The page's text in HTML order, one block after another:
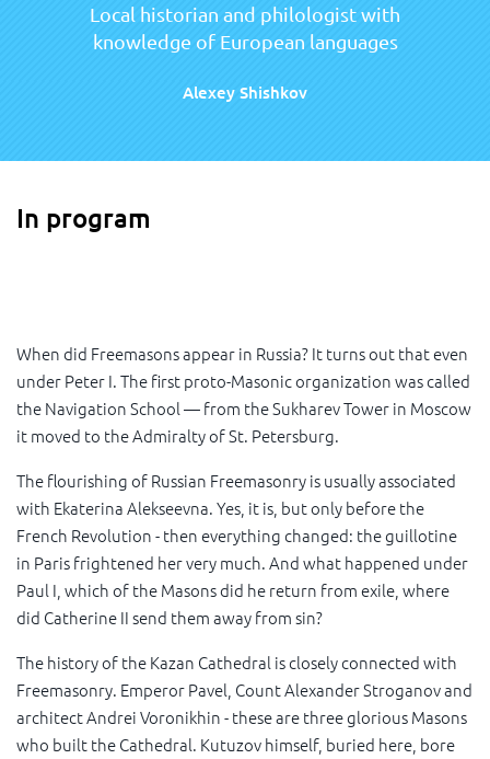
Local historian and philologist with
knowledge of European languages
Alexey Shishkov
In program
When did Freemasons appear in Russia? It turns out that even
under Peter I. The first proto-Masonic organization was called
the Navigation School — from the Sukharev Tower in Moscow
it moved to the Admiralty of St. Petersburg.
The flourishing of Russian Freemasonry is usually associated
with Ekaterina Alekseevna. Yes, it is, but only before the
French Revolution - then everything changed: the guillotine
in Paris frightened her very much. And what happened under
Paul I, which of the Masons did he return from exile, where
did Catherine II send them away from sin?
The history of the Kazan Cathedral is closely connected with
Freemasonry. Emperor Pavel, Count Alexander Stroganov and
architect Andrei Voronikhin - these are three glorious Masons
who built the Cathedral. Kutuzov himself, buried here, bore